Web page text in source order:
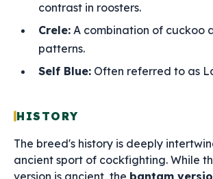
contrast in roosters.
Crele: A combination of cuckoo
patterns.
Self Blue: Often referred to as
HISTORY
The breed's history is deeply
ancient sport of cockfighting. While
version is ancient, the bantam